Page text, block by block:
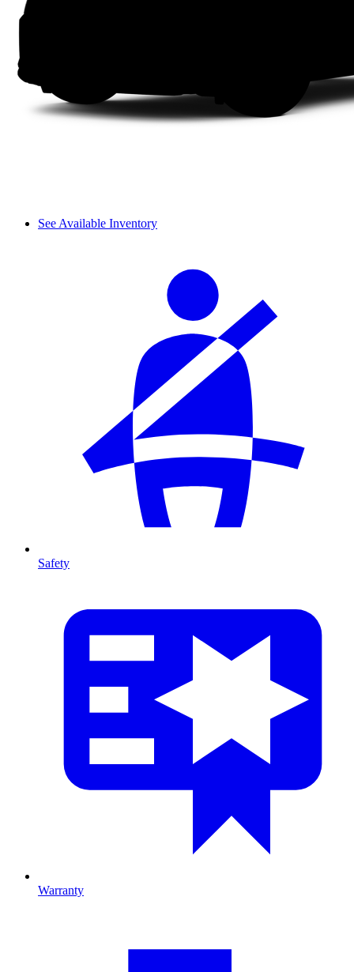
See Available Inventory
Safety
Warranty